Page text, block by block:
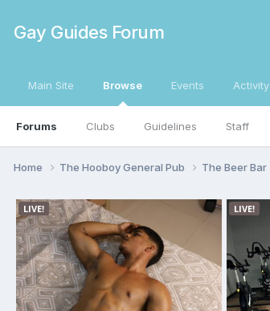
Gay Guides Forum
Main Site Browse
Forums Clubs Guidelines Staff
Events Activity
Home The Hooboy General Pub The Beer Bar